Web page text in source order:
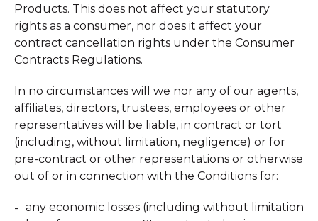
Products. This does not affect your statutory
rights as a consumer, nor does it affect your
contract cancellation rights under the Consumer
Contracts Regulations.
In no circumstances will we nor any of our agents,
affiliates, directors, trustees, employees or other
representatives will be liable, in contract or tort
(including, without limitation, negligence) or for
pre-contract or other representations or otherwise
out of or in connection with the Conditions for:
any economic losses (including without limitation